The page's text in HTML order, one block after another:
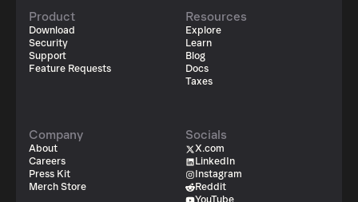
Product
Download
Security
Support
Feature Requests
Resources
Explore
Learn
Blog
Docs
Taxes
Company
About
Careers
Press Kit
Merch Store
Socials
X.com
LinkedIn
Instagram
Reddit